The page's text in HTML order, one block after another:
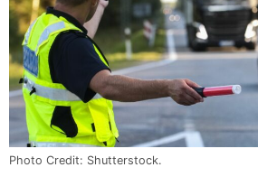
Photo Credit: Shutterstock.